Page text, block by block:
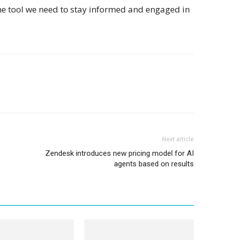
tool we need to stay informed and engaged in
Next article
Zendesk introduces new pricing model for AI
agents based on results